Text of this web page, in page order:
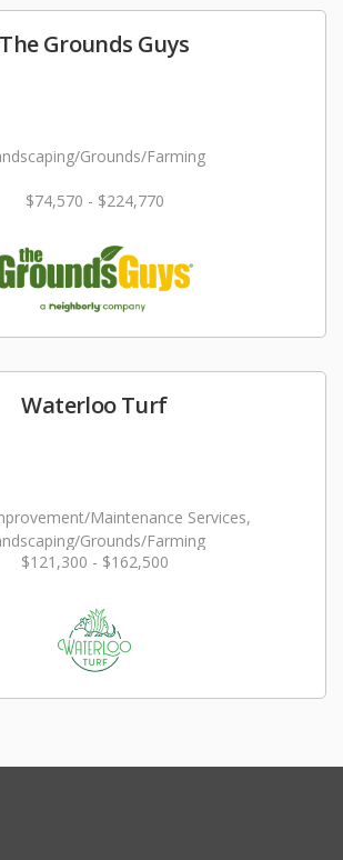
The Grounds Guys
Grounds/Farming
$74,570 - $224,770
Waterloo Turf
Maintenance Services,
Grounds/Farming
$121,300 - $162,500